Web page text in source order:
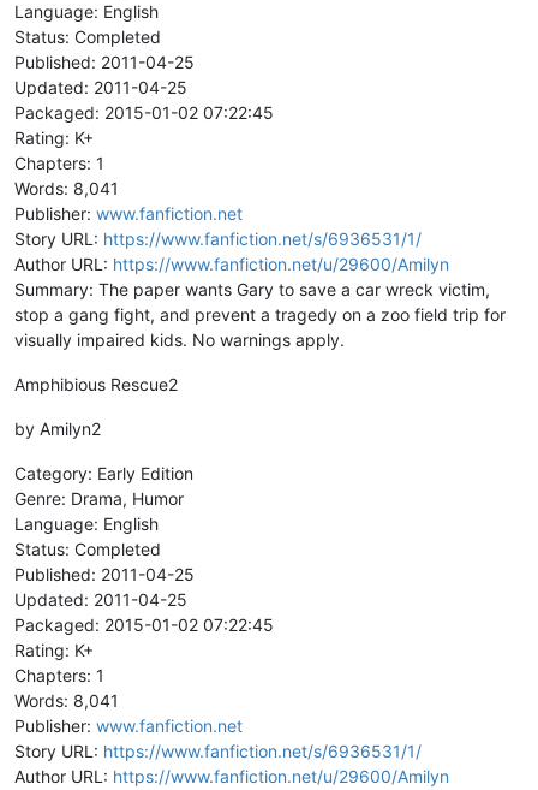
Language: English
Status: Completed
Published: 2011-04-25
Updated: 2011-04-25
Packaged: 2015-01-02 07:22:45
Rating: K+
Chapters: 1
Words: 8,041
Publisher: www.fanfiction.net
Story URL: https://www.fanfiction.net/s/6936531/1/
Author URL: https://www.fanfiction.net/u/29600/Amilyn
Summary: The paper wants Gary to save a car wreck victim,
stop a gang fight, and prevent a tragedy on a zoo field trip for
visually impaired kids. No warnings apply.
Amphibious Rescue2
by Amilyn2
Category: Early Edition
Genre: Drama, Humor
Language: English
Status: Completed
Published: 2011-04-25
Updated: 2011-04-25
Packaged: 2015-01-02 07:22:45
Rating: K+
Chapters: 1
Words: 8,041
Publisher: www.fanfiction.net
Story URL: https://www.fanfiction.net/s/6936531/1/
Author URL: https://www.fanfiction.net/u/29600/Amilyn